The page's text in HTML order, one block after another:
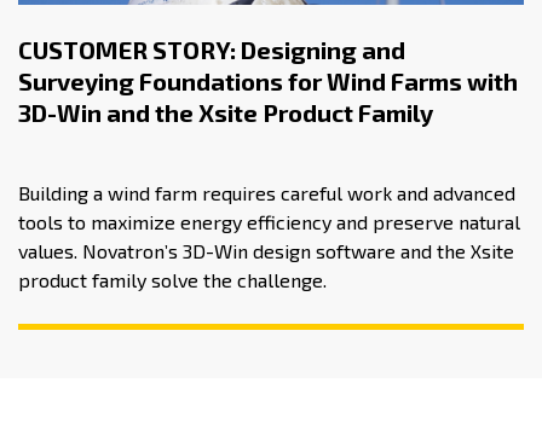
CUSTOMER STORY: Designing and
Surveying Foundations for Wind Farms with
3D-Win and the Xsite Product Family
Building a wind farm requires careful work and advanced
tools to maximize energy efficiency and preserve natural
values. Novatron’s 3D-Win design software and the Xsite
product family solve the challenge.